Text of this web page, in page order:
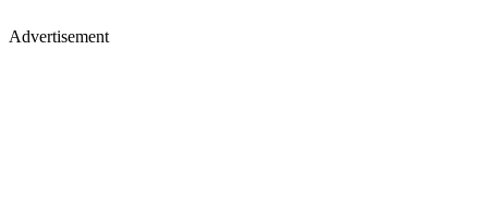
Advertisement